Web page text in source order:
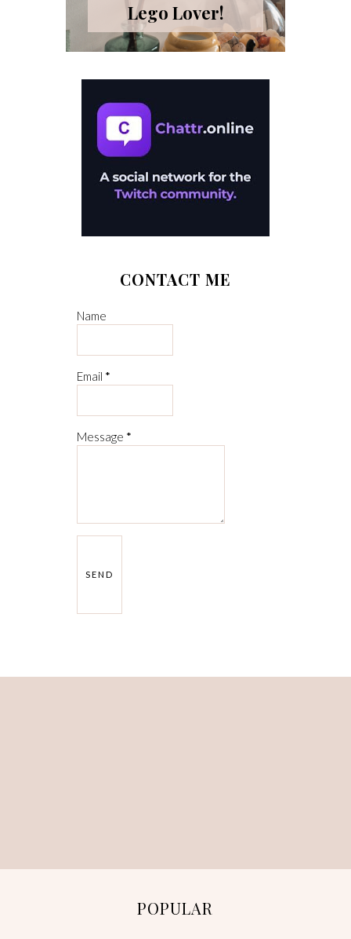
Lego Lover!
CONTACT ME
Name
Email *
Message *
POPULAR